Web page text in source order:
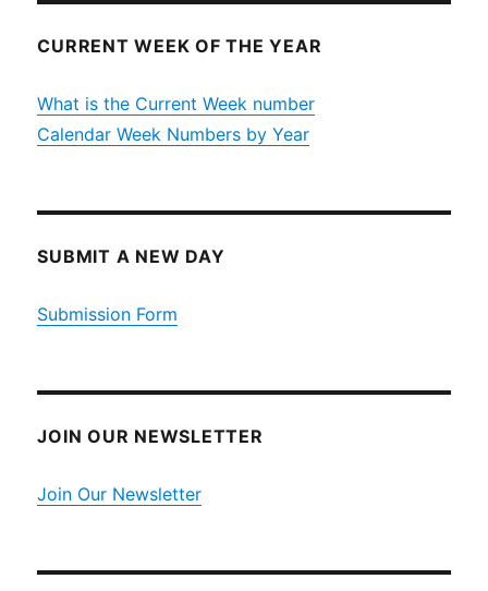
CURRENT WEEK OF THE YEAR
What is the Current Week number
Calendar Week Numbers by Year
SUBMIT A NEW DAY
Submission Form
JOIN OUR NEWSLETTER
Join Our Newsletter